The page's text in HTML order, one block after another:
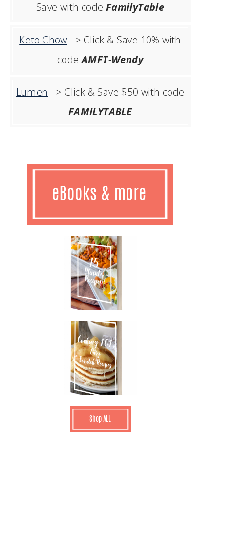
Save with code FamilyTable
Keto Chow –> Click & Save 10% with
codeAMFT-Wendy
Lumen –> Click & Save $50 with code
FAMILYTABLE